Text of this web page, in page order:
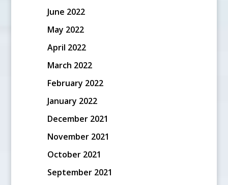
June 2022
May 2022
April 2022
March 2022
February 2022
January 2022
December 2021
November 2021
October 2021
September 2021